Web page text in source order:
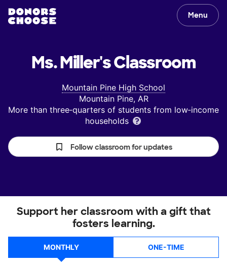
Menu
Ms. Miller'sClassroom
Mountain Pine High School
Mountain Pine, AR
More than three‑quarters of students from low‑income
households
Follow classroom for updates
Support her classroom with a gift that
fosters learning.
MONTHLY ONE-TIME